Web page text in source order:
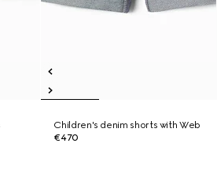
Children's denim shorts with Web
€470